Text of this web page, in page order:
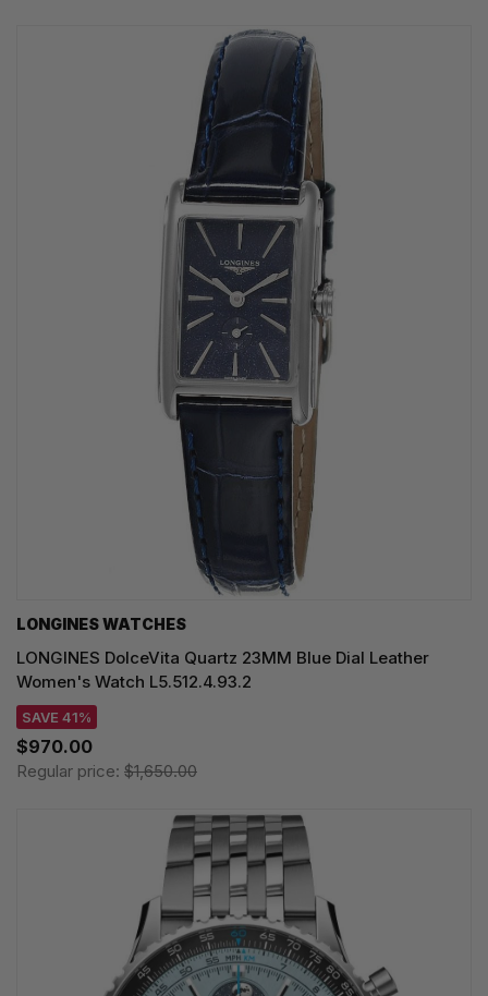
LONGINES WATCHES
LONGINES DolceVita Quartz 23MM Blue Dial Leather
Women's Watch L5.512.4.93.2
SAVE 41%
$970.00
Regular price: $1,650.00